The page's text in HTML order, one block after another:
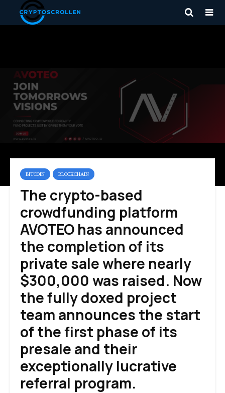
BITCOIN BLOCKCHAIN
The crypto-based
crowdfunding platform
AVOTEO has announced
the completion of its
private sale where nearly
$300,000 was raised. Now
the fully doxed project
team announces the start
of the first phase of its
presale and their
exceptionally lucrative
referral program.